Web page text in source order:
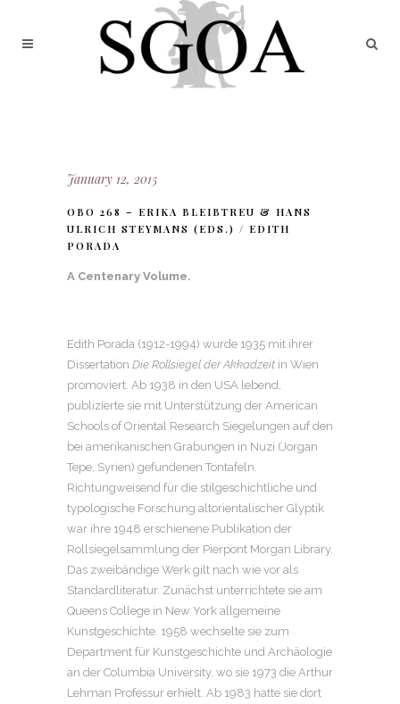
January 12, 2015
OBO 268 – ERIKA BLEIBTREU & HANS
ULRICH STEYMANS (EDS.) / EDITH
PORADA
A Centenary Volume.
Edith Porada (1912-1994) wurde 1935 mit ihrer
Dissertation Die Rollsiegel der Akkadzeit in Wien
promoviert. Ab 1938 in den USA lebend,
publizierte sie mit Unterstützung der American
Schools of Oriental Research Siegelungen auf den
bei amerikanischen Grabungen in Nuzi (Jorgan
Tepe, Syrien) gefundenen Tontafeln.
Richtungweisend für die stilgeschichtliche und
typologische Forschung altorientalischer Glyptik
war ihre 1948 erschienene Publikation der
Rollsiegelsammlung der Pierpont Morgan Library.
Das zweibändige Werk gilt nach wie vor als
Standardliteratur. Zunächst unterrichtete sie am
Queens College in New York allgemeine
Kunstgeschichte. 1958 wechselte sie zum
Department für Kunstgeschichte und Archäologie
an der Columbia University, wo sie 1973 die Arthur
Lehman Professur erhielt. Ab 1983 hatte sie dort